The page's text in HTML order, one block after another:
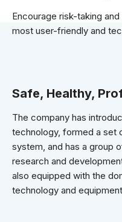
Encourage risk-taking
most user-friendly and
Safe, Healthy,
The company has
technology, formed a set
system, and has a group
research and
also equipped with the
technology and